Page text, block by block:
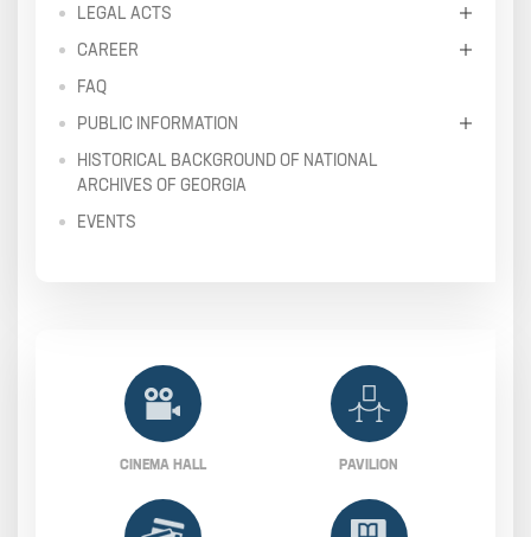
LEGAL ACTS
CAREER
FAQ
PUBLIC INFORMATION
HISTORICAL BACKGROUND OF NATIONAL
ARCHIVES OF GEORGIA
EVENTS
CINEMA HALL PAVILION